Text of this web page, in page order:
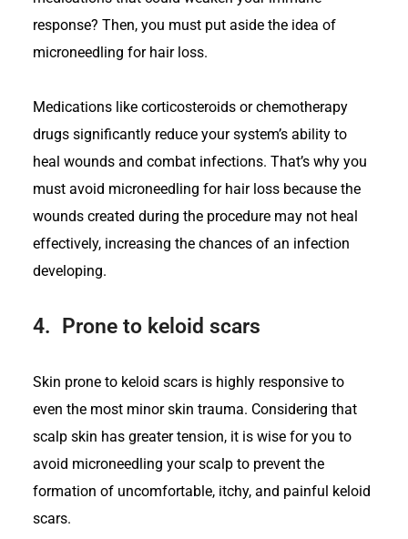
response? Then, you must put aside the idea of
microneedling for hair loss.
Medications like corticosteroids or chemotherapy
drugs significantly reduce your system’s ability to
heal wounds and combat infections. That’s why you
must avoid microneedling for hair loss because the
wounds created during the procedure may not heal
effectively, increasing the chances of an infection
developing.
4. Prone to keloid scars
Skin prone to keloid scars is highly responsive to
even the most minor skin trauma. Considering that
scalp skin has greater tension, it is wise for you to
avoid microneedling your scalp to prevent the
formation of uncomfortable, itchy, and painful keloid
scars.